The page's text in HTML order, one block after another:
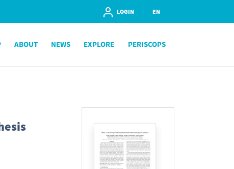
LOGIN EN
ABOUT NEWS EXPLORE PERISCOPS